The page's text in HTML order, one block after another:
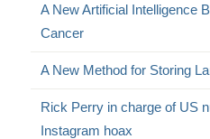
A New Artificial Intelligence
Cancer
A New Method for Storing
Rick Perry in charge of US
Instagram hoax